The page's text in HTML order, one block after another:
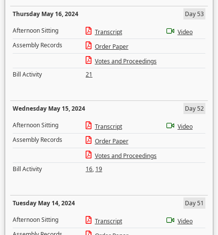
Thursday May 16, 2024
Day 53
Afternoon Sitting
Transcript
Video
Assembly Records
Order Paper
Votes and Proceedings
Bill Activity
21
Wednesday May 15, 2024
Day 52
Afternoon Sitting
Transcript
Video
Assembly Records
Order Paper
Votes and Proceedings
Bill Activity
16, 19
Tuesday May 14, 2024
Day 51
Afternoon Sitting
Transcript
Video